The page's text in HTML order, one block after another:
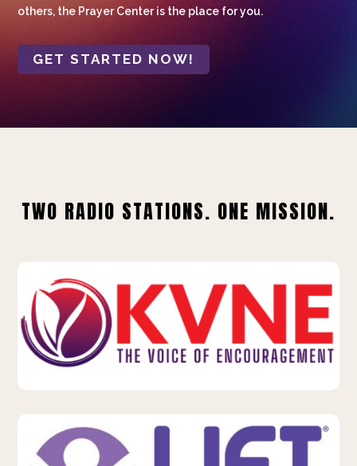
others, the Prayer Center is the place for you.
GET STARTED NOW!
TWO RADIO STATIONS. ONE MISSION.